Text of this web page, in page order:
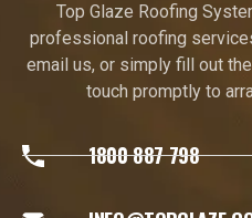
Top Glaze Roofing
professional roofing
email us, or simply fill out
touch promptly to
1800 887 798